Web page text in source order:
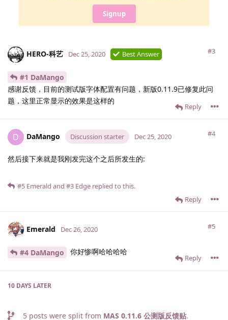
Signup
HERO-科艺 #3
Dec 25, 2020 Best Answer
#1 DaMango
感谢反馈，目前的测试版字体配置有问题，新版0.11.9已修复此问
题，这里正常显示的效果是这样的
Reply
D DaMango Discussion starter #4
Dec 25, 2020
然后接下来就是我刚发完这个之后所发生的:
Reply
#5 Emerald and #3 Edge replied to this.
Emerald #5
Dec 26, 2020
#4 DaMango 你好惨啊哈哈哈哈
Reply
10 DAYS LATER
5 posts were split from MAS 0.11.6 公测版反馈贴.